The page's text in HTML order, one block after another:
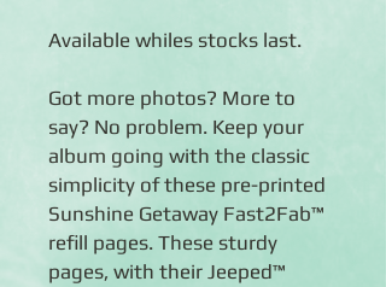
Available whiles stocks last.
Got more photos? More to
say? No problem. Keep your
album going with the classic
simplicity of these pre-printed
Sunshine Getaway Fast2Fab™
refill pages. These sturdy
pages, with their Jeeped™